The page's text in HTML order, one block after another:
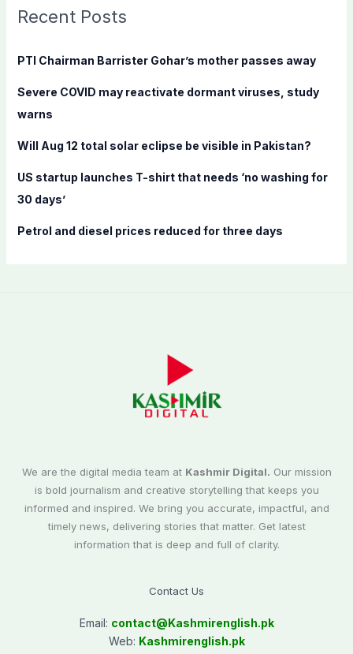
c
f
r
:
Recent Posts
PTI Chairman Barrister Gohar’s mother passes away
Severe COVID may reactivate dormant viruses, study
warns
Will Aug 12 total solar eclipse be visible in Pakistan?
US startup launches T-shirt that needs ‘no washing for
30 days’
Petrol and diesel prices reduced for three days
We are the digital media team at Kashmir Digital. Our mission
is bold journalism and creative storytelling that keeps you
informed and inspired. We bring you accurate, impactful, and
timely news, delivering stories that matter. Get latest
information that is deep and full of clarity.
Contact Us
Email: contact@Kashmirenglish.pk
Web: Kashmirenglish.pk